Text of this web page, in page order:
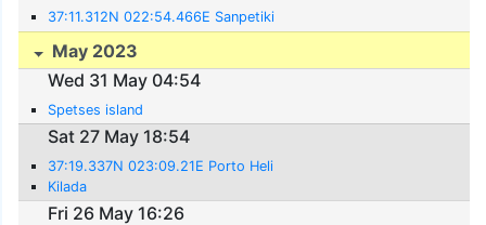
37:11.312N 022:54.466E Sanpetiki
May 2023
Wed 31 May 04:54
Spetses island
Sat 27 May 18:54
37:19.337N 023:09.21E Porto Heli
Kilada
Fri 26 May 16:26